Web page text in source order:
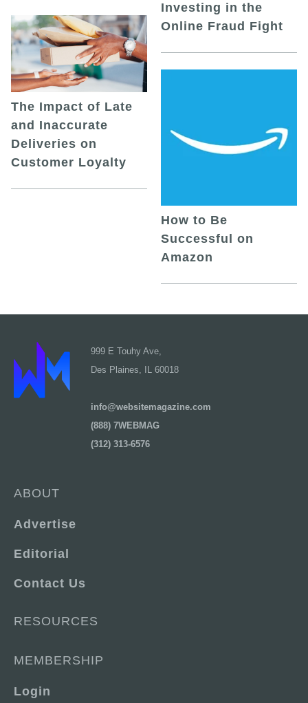
The Impact of Late
and Inaccurate
Deliveries on
Customer Loyalty
Investing in the
Online Fraud Fight
How to Be
Successful on
Amazon
999 E Touhy Ave,
Des Plaines, IL 60018
info@websitemagazine.com
(888) 7WEBMAG
(312) 313-6576
ABOUT
Advertise
Editorial
Contact Us
RESOURCES
MEMBERSHIP
Login